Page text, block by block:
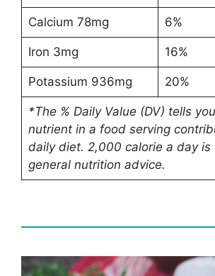
Calcium 78mg 6%
Iron 3mg 16%
Potassium 936mg 20%
*The % Daily Value (DV) tells
nutrient in a food serving
daily diet. 2,000 calorie a day is
general nutrition advice.